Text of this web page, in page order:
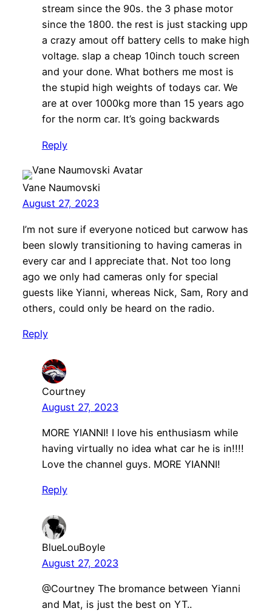
stream since the 90s. the 3 phase motor
since the 1800. the rest is just stacking upp
a crazy amout off battery cells to make high
voltage. slap a cheap 10inch touch screen
and your done. What bothers me most is
the stupid high weights of todays car. We
are at over 1000kg more than 15 years ago
for the norm car. It’s going backwards
Reply
Vane Naumovski
August 27, 2023
I’m not sure if everyone noticed but carwow has
been slowly transitioning to having cameras in
every car and I appreciate that. Not too long
ago we only had cameras only for special
guests like Yianni, whereas Nick, Sam, Rory and
others, could only be heard on the radio.
Reply
Courtney
August 27, 2023
MORE YIANNI! I love his enthusiasm while
having virtually no idea what car he is in!!!!
Love the channel guys. MORE YIANNI!
Reply
BlueLouBoyle
August 27, 2023
@Courtney The bromance between Yianni
and Mat, is just the best on YT..